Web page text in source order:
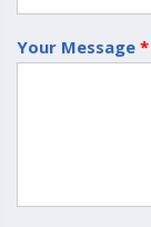
Your Message *